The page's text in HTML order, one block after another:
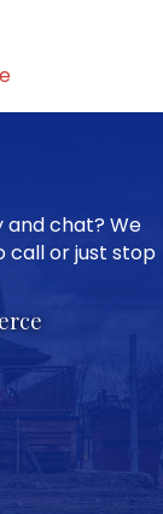
and chat? We
call or just stop